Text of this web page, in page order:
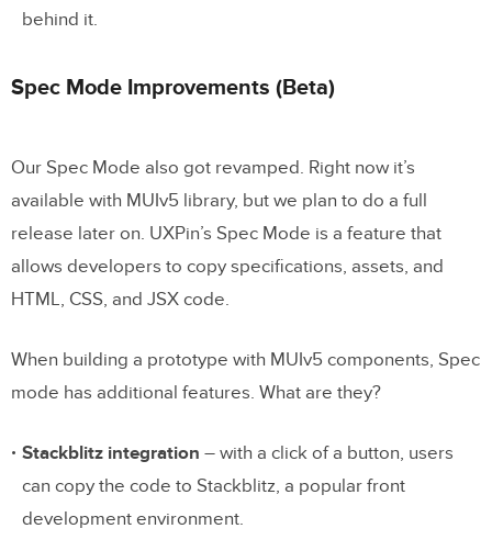
behind it.
Spec Mode Improvements (Beta)
Our Spec Mode also got revamped. Right now it’s
available with MUIv5 library, but we plan to do a full
release later on. UXPin’s Spec Mode is a feature that
allows developers to copy specifications, assets, and
HTML, CSS, and JSX code.
When building a prototype with MUIv5 components, Spec
mode has additional features. What are they?
Stackblitz integration – with a click of a button, users
can copy the code to Stackblitz, a popular front
development environment.